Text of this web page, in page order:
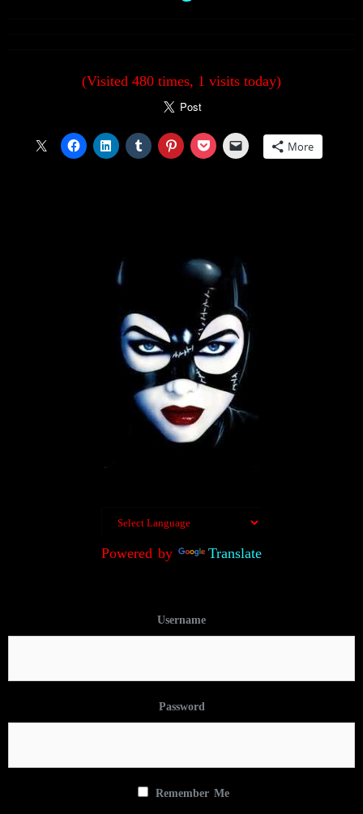
(Visited 480 times, 1 visits today)
More
Powered by Translate
Username
Password
Remember Me